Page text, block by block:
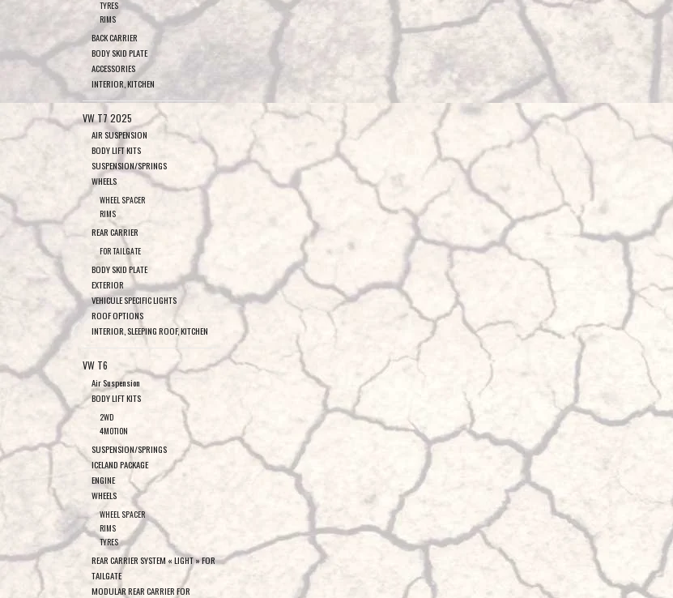
TYRES
RIMS
BACK CARRIER
BODY SKID PLATE
ACCESSORIES
INTERIOR, KITCHEN
VW T7 2025
AIR SUSPENSION
BODY LIFT KITS
SUSPENSION/SPRINGS
WHEELS
WHEEL SPACER
RIMS
REAR CARRIER
FOR TAILGATE
BODY SKID PLATE
EXTERIOR
VEHICULE SPECIFIC LIGHTS
ROOF OPTIONS
INTERIOR, SLEEPING ROOF, KITCHEN
VW T6
Air Suspension
BODY LIFT KITS
2WD
4MOTION
SUSPENSION/SPRINGS
ICELAND PACKAGE
ENGINE
WHEELS
WHEEL SPACER
RIMS
TYRES
REAR CARRIER SYSTEM « LIGHT » FOR
TAILGATE
MODULAR REAR CARRIER FOR